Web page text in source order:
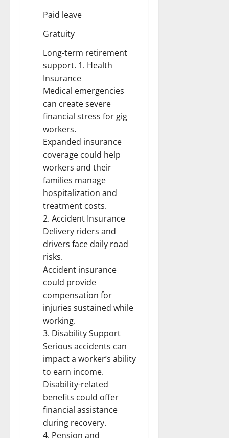
Paid leave
Gratuity
Long-term retirement
support. 1. Health
Insurance
Medical emergencies
can create severe
financial stress for gig
workers.
Expanded insurance
coverage could help
workers and their
families manage
hospitalization and
treatment costs.
2. Accident Insurance
Delivery riders and
drivers face daily road
risks.
Accident insurance
could provide
compensation for
injuries sustained while
working.
3. Disability Support
Serious accidents can
impact a worker’s ability
to earn income.
Disability-related
benefits could offer
financial assistance
during recovery.
4. Pension and